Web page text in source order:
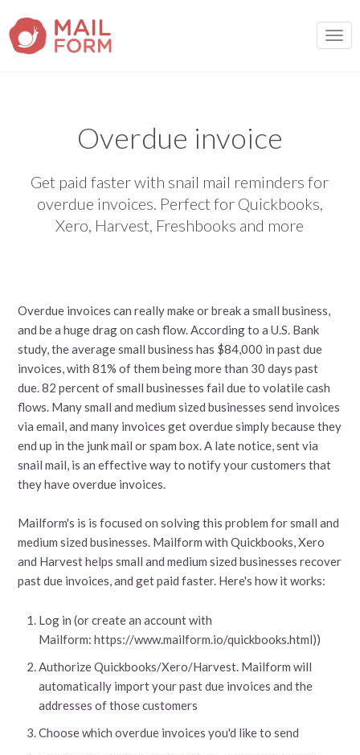
Overdue invoice
Get paid faster with snail mail reminders for
overdue invoices. Perfect for Quickbooks,
Xero, Harvest, Freshbooks and more
Overdue invoices can really make or break a small business,
and be a huge drag on cash flow. According to a U.S. Bank
study, the average small business has $84,000 in past due
invoices, with 81% of them being more than 30 days past
due. 82 percent of small businesses fail due to volatile cash
flows. Many small and medium sized businesses send invoices
via email, and many invoices get overdue simply because they
end up in the junk mail or spam box. A late notice, sent via
snail mail, is an effective way to notify your customers that
they have overdue invoices.
Mailform's is is focused on solving this problem for small and
medium sized businesses. Mailform with Quickbooks, Xero
and Harvest helps small and medium sized businesses recover
past due invoices, and get paid faster. Here's how it works:
Log in (or create an account with
Mailform: https://www.mailform.io/quickbooks.html))
Authorize Quickbooks/Xero/Harvest. Mailform will
automatically import your past due invoices and the
addresses of those customers
Choose which overdue invoices you'd like to send